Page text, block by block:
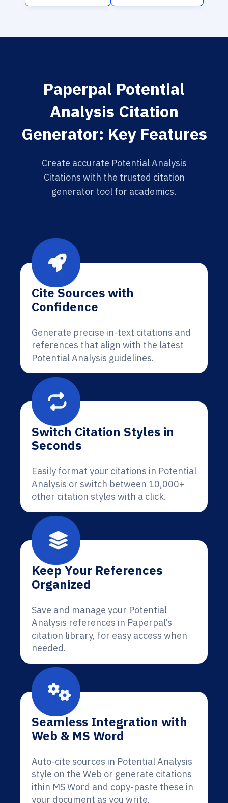
Paperpal Potential
Analysis Citation
Generator: Key Features
Create accurate Potential Analysis
Citations with the trusted citation
generator tool for academics.
Cite Sources with
Confidence
Generate precise in-text citations and
references that align with the latest
Potential Analysis guidelines.
Switch Citation Styles in
Seconds
Easily format your citations in Potential
Analysis or switch between 10,000+
other citation styles with a click.
Keep Your References
Organized
Save and manage your Potential
Analysis references in Paperpal’s
citation library, for easy access when
needed.
Seamless Integration with
Web & MS Word
Auto-cite sources in Potential Analysis
style on the Web or generate citations
ithin MS Word and copy-paste these in
your document as you write.